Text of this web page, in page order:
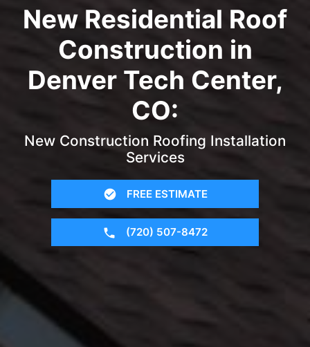
New Residential Roof
Construction in
Denver Tech Center,
CO:
New Construction Roofing Installation
Services
FREE ESTIMATE
(720) 507-8472